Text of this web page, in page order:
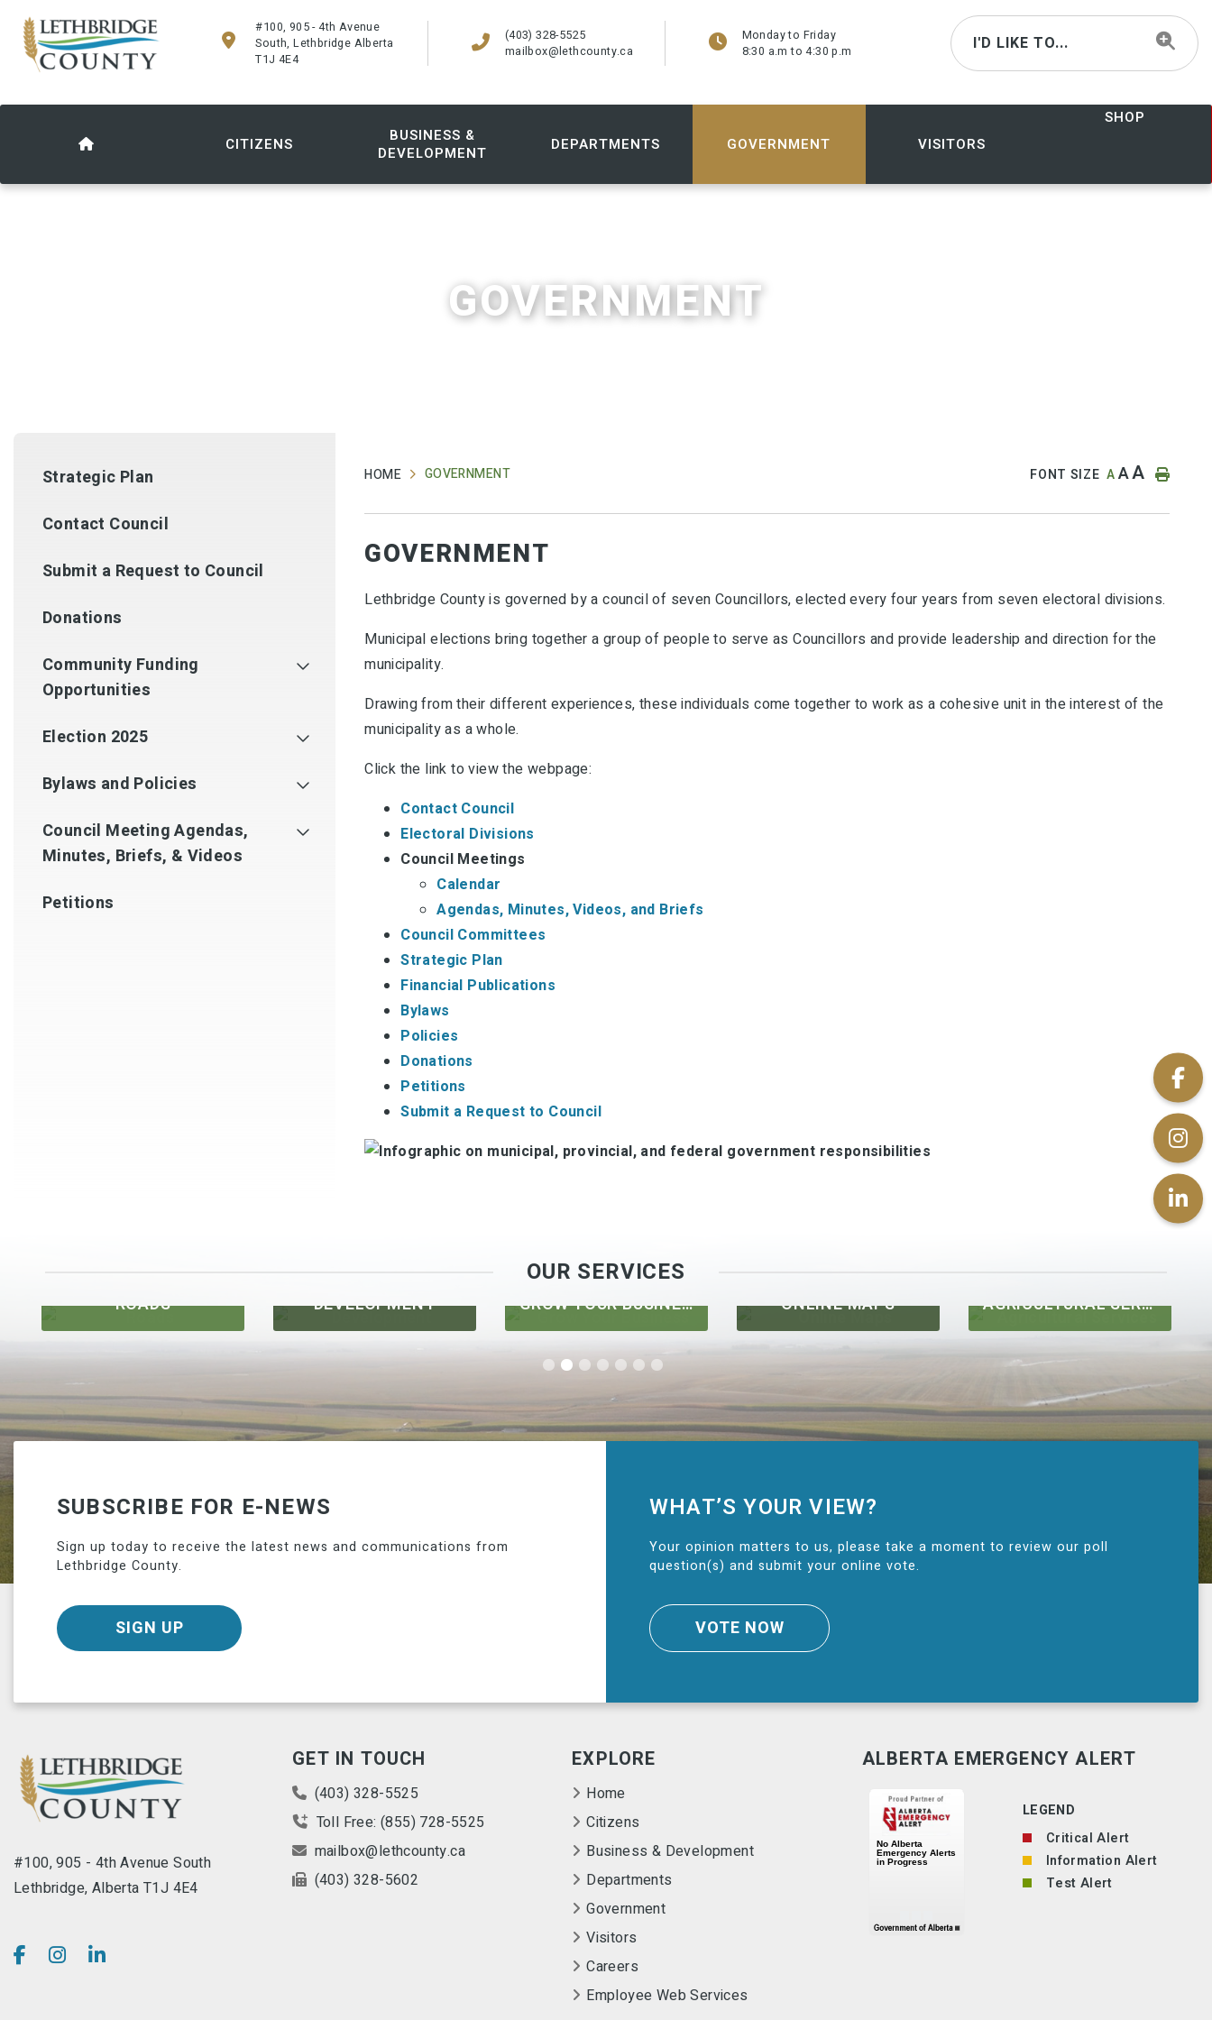
#100, 905 - 4th Avenue
South, Lethbridge Alberta
T1J 4E4
(403) 328-5525
mailbox@lethcounty.ca
Monday to Friday
8:30 a.m to 4:30 p.m
I'D LIKE TO...
CITIZENS
BUSINESS &
DEVELOPMENT
DEPARTMENTS GOVERNMENT VISITORS
SHOP
GOVERNMENT
Strategic Plan
Contact Council
Submit a Request to Council
Donations
Community Funding
Opportunities
Election 2025
Bylaws and Policies
Council Meeting Agendas,
Minutes, Briefs, & Videos
Petitions
HOME GOVERNMENT FONT SIZE AAA
GOVERNMENT
Lethbridge County is governed by a council of seven Councillors, elected every four years from seven electoral divisions.
Municipal elections bring together a group of people to serve as Councillors and provide leadership and direction for the
municipality.
Drawing from their different experiences, these individuals come together to work as a cohesive unit in the interest of the
municipality as a whole.
Click the link to view the webpage:
Contact Council
Electoral Divisions
Council Meetings
Calendar
Agendas, Minutes, Videos, and Briefs
Council Committees
Strategic Plan
Financial Publications
Bylaws
Policies
Donations
Petitions
Submit a Request to Council
OUR SERVICES
ROADS DEVELOPMENT GROW YOUR BUSINESS ONLINE MAPS AGRICULTURAL SERVICES
SUBSCRIBE FOR E-NEWS
Sign up today to receive the latest news and communications from
Lethbridge County.
SIGN UP
WHAT’S YOUR VIEW?
Your opinion matters to us, please take a moment to review our poll
question(s) and submit your online vote.
VOTE NOW
#100, 905 - 4th Avenue South
Lethbridge, Alberta T1J 4E4
GET IN TOUCH
(403) 328-5525
Toll Free: (855) 728-5525
mailbox@lethcounty.ca
(403) 328-5602
EXPLORE
Home
Citizens
Business & Development
Departments
Government
Visitors
Careers
Employee Web Services
ALBERTA EMERGENCY ALERT
LEGEND
Critical Alert
Information Alert
Test Alert